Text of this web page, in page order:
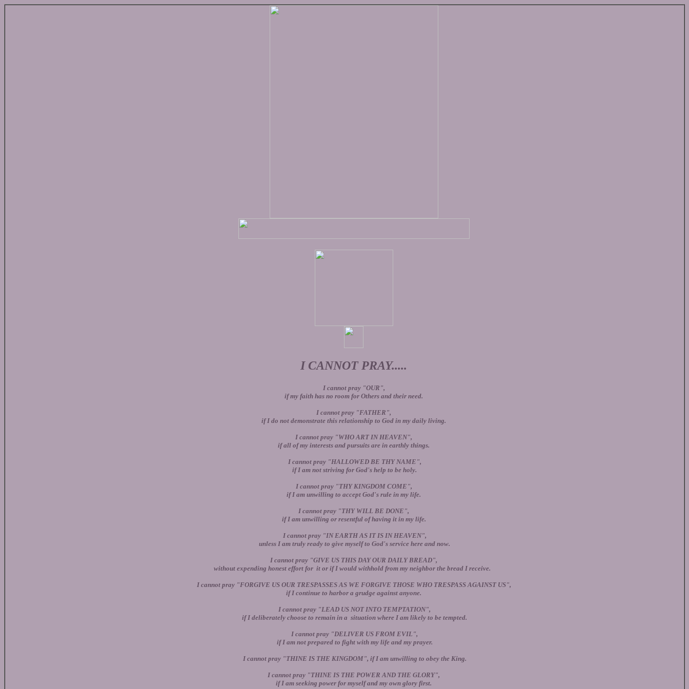
I CANNOT PRAY.....
I cannot pray "OUR",
if my faith has no room for Others and their need.
I cannot pray "FATHER",
if I do not demonstrate this relationship to God in my daily living.
I cannot pray "WHO ART IN HEAVEN",
if all of my interests and pursuits are in earthly things.
I cannot pray "HALLOWED BE THY NAME",
if I am not striving for God's help to be holy.
I cannot pray "THY KINGDOM COME",
if I am unwilling to accept God's rule in my life.
I cannot pray "THY WILL BE DONE",
if I am unwilling or resentful of having it in my life.
I cannot pray "IN EARTH AS IT IS IN HEAVEN",
unless I am truly ready to give myself to God's service here and now.
I cannot pray "GIVE US THIS DAY OUR DAILY BREAD",
without expending honest effort for it or if I would withhold from my neighbor the bread I receive.
I cannot pray "FORGIVE US OUR TRESPASSES AS WE FORGIVE THOSE WHO TRESPASS AGAINST US",
if I continue to harbor a grudge against anyone.
I cannot pray "LEAD US NOT INTO TEMPTATION",
if I deliberately choose to remain in a situation where I am likely to be tempted.
I cannot pray "DELIVER US FROM EVIL",
if I am not prepared to fight with my life and my prayer.
I cannot pray "THINE IS THE KINGDOM", if I am unwilling to obey the King.
I cannot pray "THINE IS THE POWER AND THE GLORY",
if I am seeking power for myself and my own glory first.